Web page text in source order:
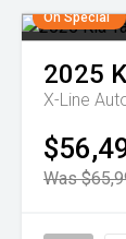
On Special
2025
X-Line
Was